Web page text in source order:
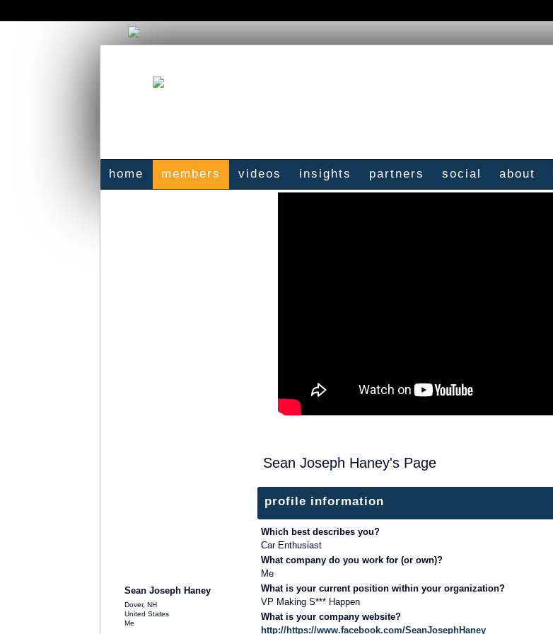
home members videos insights partners social about
Sean Joseph Haney
Dover, NH
United States
Me
Sean Joseph Haney's Page
profile information
Which best describes you?
Car Enthusiast
What company do you work for (or own)?
Me
What is your current position within your organization?
VP Making S*** Happen
What is your company website?
http://https://www.facebook.com/SeanJosephHaney